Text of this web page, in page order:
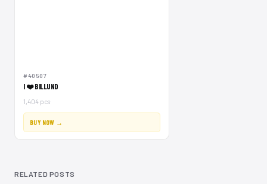
#40507
I ❤️ BILLUND
1,404 pcs
BUY NOW →
RELATED POSTS